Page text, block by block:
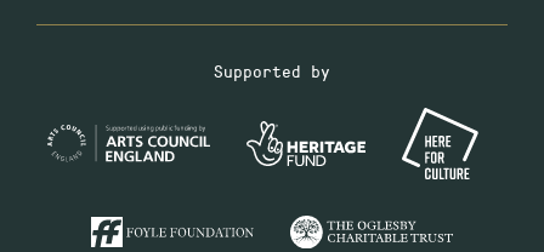
Supported by